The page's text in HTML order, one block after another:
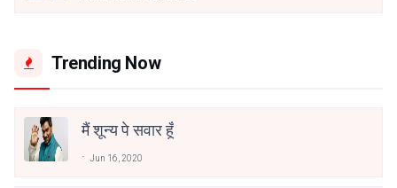
Trending Now
मैं शून्य पे सवार हूँ
Jun 16, 2020